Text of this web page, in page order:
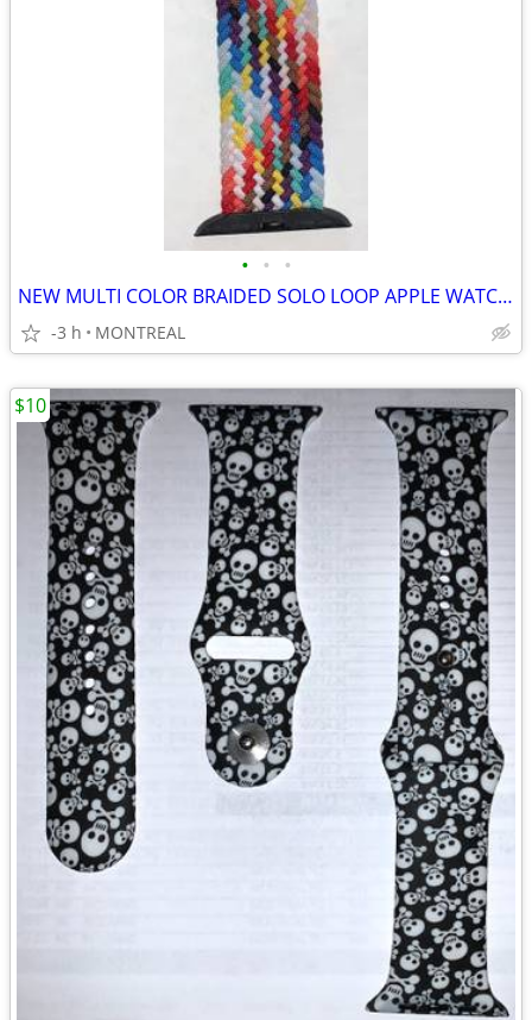
• • •
NEW MULTI COLOR BRAIDED SOLO LOOP APPLE WATCH BAND 42/ 44/45mm
-3 h MONTREAL
$10